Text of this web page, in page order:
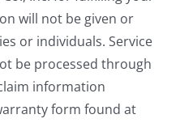
will not be given or
or individuals. Service
be processed through
information
form found at